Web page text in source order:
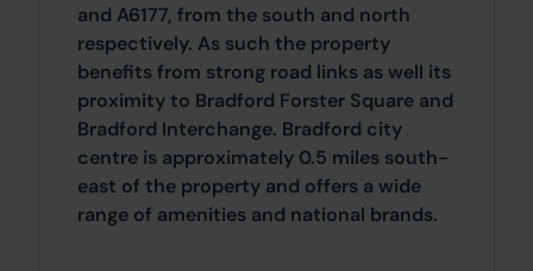
and A6177, from the south and north
respectively. As such the property
benefits from strong road links as well its
proximity to Bradford Forster Square and
Bradford Interchange. Bradford city
centre is approximately 0.5 miles south-
east of the property and offers a wide
range of amenities and national brands.